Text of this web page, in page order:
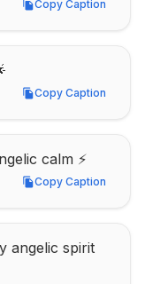
Copy Caption
Copy Caption
Copy Caption
Copy Caption
calm ⚡
Copy Caption
Copy Caption
angelic spirit